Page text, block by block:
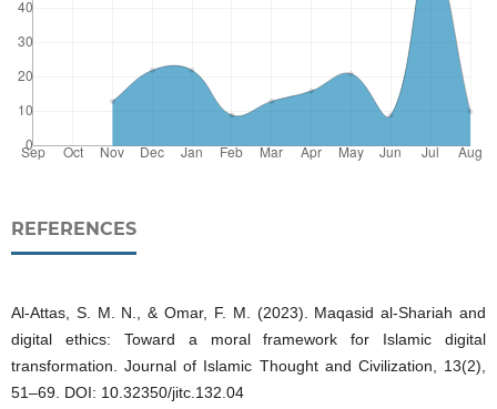
REFERENCES
Al-Attas, S. M. N., & Omar, F. M. (2023). Maqasid al-Shariah and
digital ethics: Toward a moral framework for Islamic digital
transformation. Journal of Islamic Thought and Civilization, 13(2),
51–69. DOI: 10.32350/jitc.132.04